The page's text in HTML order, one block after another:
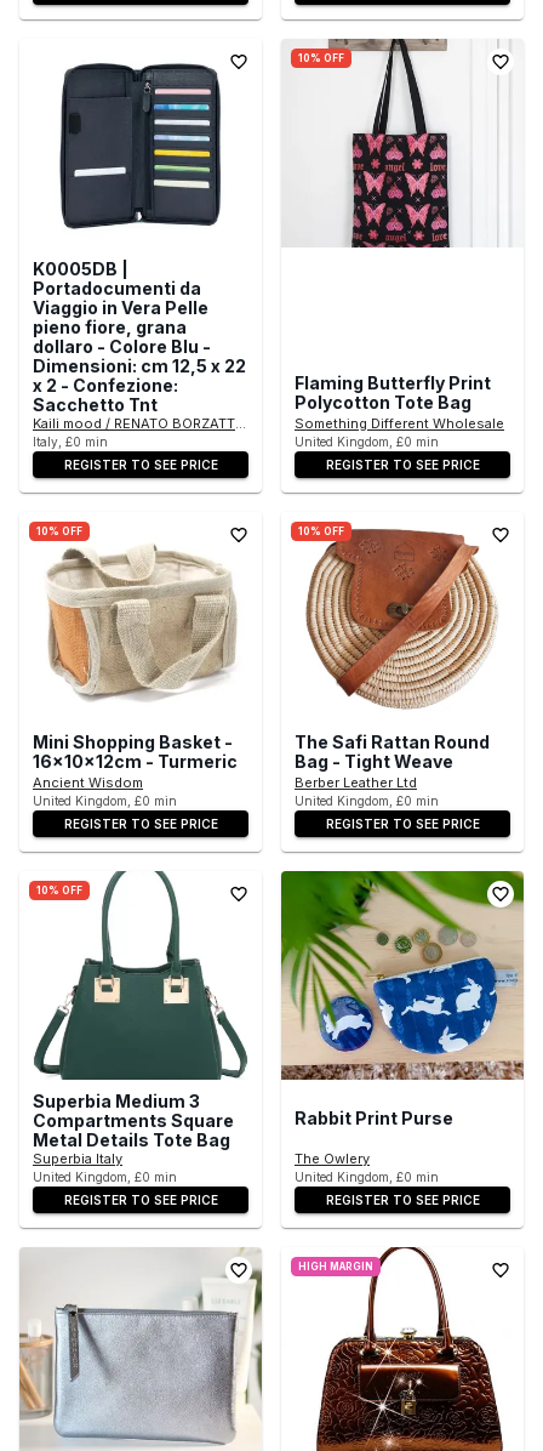
K0005DB |
Portadocumenti da
Viaggio in Vera Pelle
pieno fiore, grana
dollaro - Colore Blu -
Dimensioni: cm 12,5 x 22
x 2 - Confezione:
Sacchetto Tnt
Kaili mood / RENATO BORZATTA - Italy since 1978 -
Italy, £0 min
REGISTER TO SEE PRICE
10% OFF
Flaming Butterfly Print
Polycotton Tote Bag
Something Different Wholesale
United Kingdom, £0 min
REGISTER TO SEE PRICE
10% OFF
Mini Shopping Basket -
16x10x12cm - Turmeric
Ancient Wisdom
United Kingdom, £0 min
REGISTER TO SEE PRICE
10% OFF
The Safi Rattan Round
Bag - Tight Weave
Berber Leather Ltd
United Kingdom, £0 min
REGISTER TO SEE PRICE
10% OFF
Superbia Medium 3
Compartments Square
Metal Details Tote Bag
Superbia Italy
United Kingdom, £0 min
REGISTER TO SEE PRICE
Rabbit Print Purse
The Owlery
United Kingdom, £0 min
REGISTER TO SEE PRICE
HIGH MARGIN